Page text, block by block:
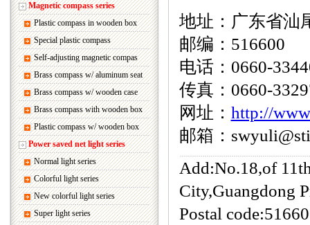
Magnetic compass series
Plastic compass in wooden box
Special plastic compass
Self-adjusting magnetic compas
Brass compass w/ aluminum seat
Brass compass w/ wooden case
Brass compass with wooden box
Plastic compass w/ wooden box
Power saved net light series
Normal light series
Colorful light series
New colorful light series
Super light series
地址：广东省汕
邮编：516600
电话：0660-
传真：0660-
网址： http://
邮箱：
Add:No.18,of
City,Guangdong
Postal